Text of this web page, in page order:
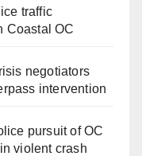
traffic
Coastal OC
negotiators
intervention
pursuit of OC
violent crash